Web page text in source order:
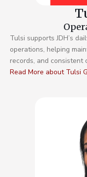
Tulsi supports JDH’s
operations, helping
records, and consistent
Read More about Tulsi